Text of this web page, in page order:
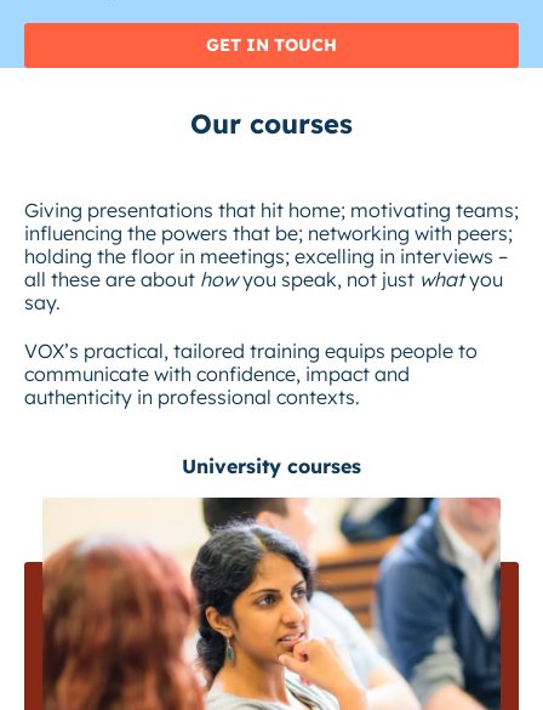
GET IN TOUCH
Our courses
Giving presentations that hit home; motivating teams;
influencing the powers that be; networking with peers;
holding the floor in meetings; excelling in interviews –
all these are about howyou speak, not just whatyou
say.
VOX’s practical, tailored training equips people to
communicate with confidence, impact and
authenticity in professional contexts.
University courses